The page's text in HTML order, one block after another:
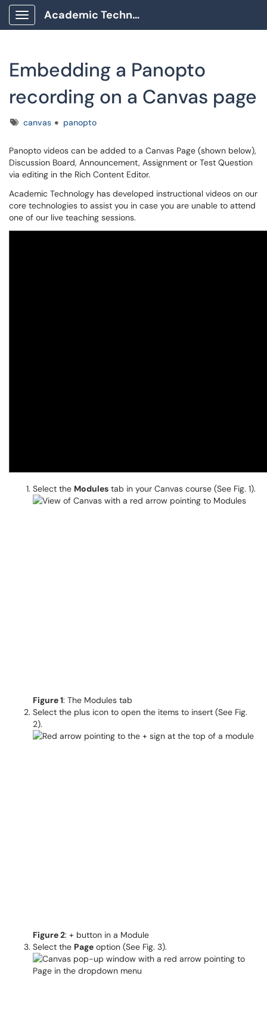
Show Applications Menu
Academic Technology Client Portal
Embedding a Panopto
recording on a Canvas page
Tagscanvas panopto
Panopto videos can be added to a Canvas Page (shown below),
Discussion Board, Announcement, Assignment or Test Question
via editing in the Rich Content Editor.
Academic Technology has developed instructional videos on our
core technologies to assist you in case you are unable to attend
one of our live teaching sessions.
Select the Modules tab in your Canvas course (See Fig. 1).
Figure 1: The Modules tab
Select the plus icon to open the items to insert (See Fig.
2).
Figure 2: + button in a Module
Select the Page option (See Fig. 3).